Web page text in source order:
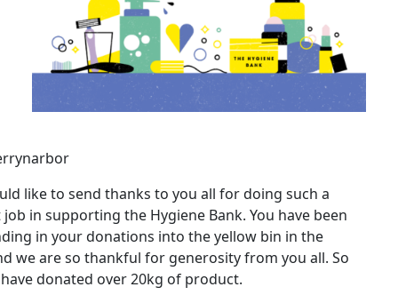
like to send thanks to you all for doing such a
in supporting the Hygiene Bank. You have been
in your donations into the yellow bin in the
we are so thankful for generosity from you all. So
donated over 20kg of product.